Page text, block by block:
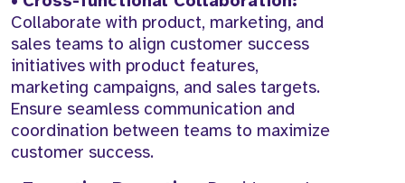
Collaborate with product, marketing, and
sales teams to align customer success
initiatives with product features,
marketing campaigns, and sales targets.
Ensure seamless communication and
coordination between teams to maximize
customer success.